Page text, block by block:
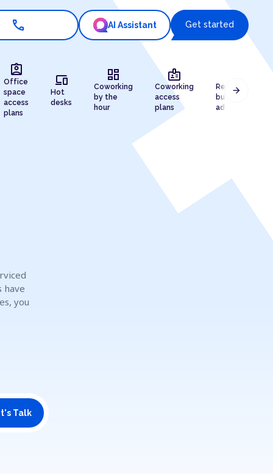
call AI Assistant Get started
assignment_ind
Office
space
access
plans
devices
Hot
desks
dashboard
Coworking
by the
hour
badge
Coworking
access
plans
Registered
business
address
arrow_forward
have
you
Talk